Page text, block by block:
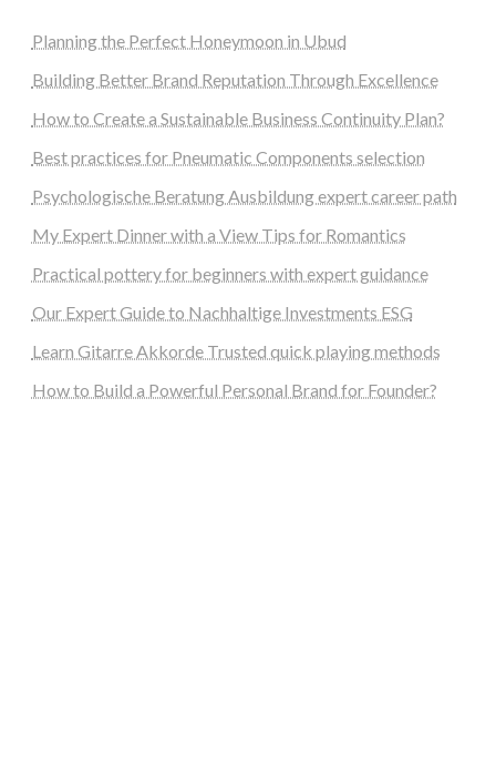
Planning the Perfect Honeymoon in Ubud
Building Better Brand Reputation Through Excellence
How to Create a Sustainable Business Continuity Plan?
Best practices for Pneumatic Components selection
Psychologische Beratung Ausbildung expert career path
My Expert Dinner with a View Tips for Romantics
Practical pottery for beginners with expert guidance
Our Expert Guide to Nachhaltige Investments ESG
Learn Gitarre Akkorde Trusted quick playing methods
How to Build a Powerful Personal Brand for Founder?